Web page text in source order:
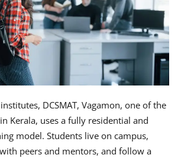
DCSMAT, Vagamon, one of the
Kerala, uses a fully residential and
model. Students live on campus,
peers and mentors, and follow a